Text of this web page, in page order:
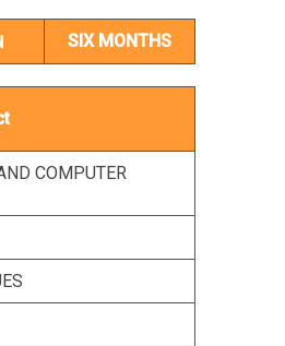
SIX MONTHS
COMPUTER